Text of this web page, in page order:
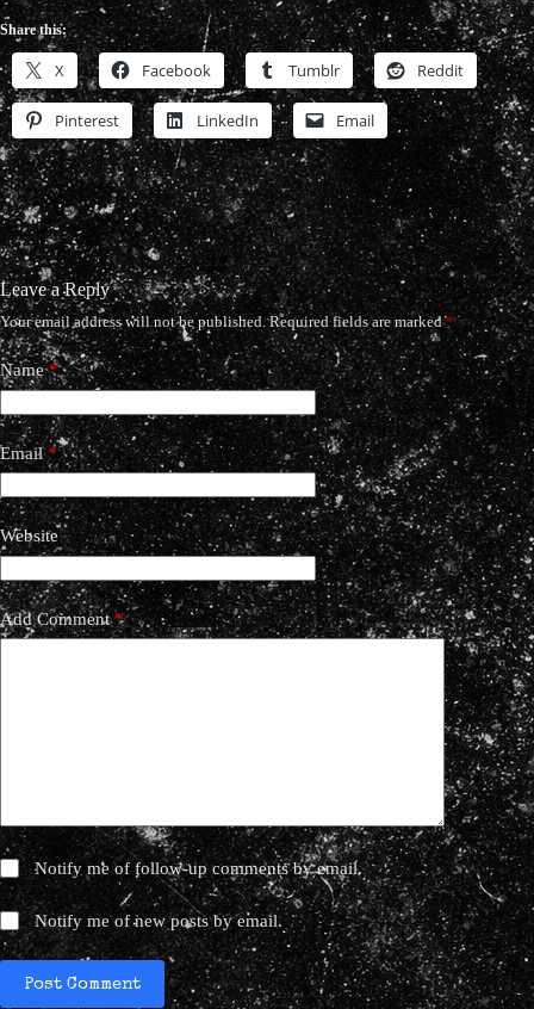
Share this:
X Facebook Tumblr Reddit
Pinterest LinkedIn Email
Leave a Reply
Your email address will not be published. Required fields are marked*
Name*
Email*
Website
Add Comment*
Notify me of follow-up comments by email.
Notify me of new posts by email.
Post Comment